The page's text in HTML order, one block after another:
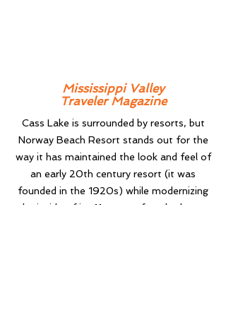
Mississippi Valley
Traveler Magazine
Cass Lake is surrounded by resorts, but
Norway Beach Resort stands out for the
way it has maintained the look and feel of
an early 20th century resort (it was
founded in the 1920s) while modernizing
the inside of its 11 one-to four-bedroom